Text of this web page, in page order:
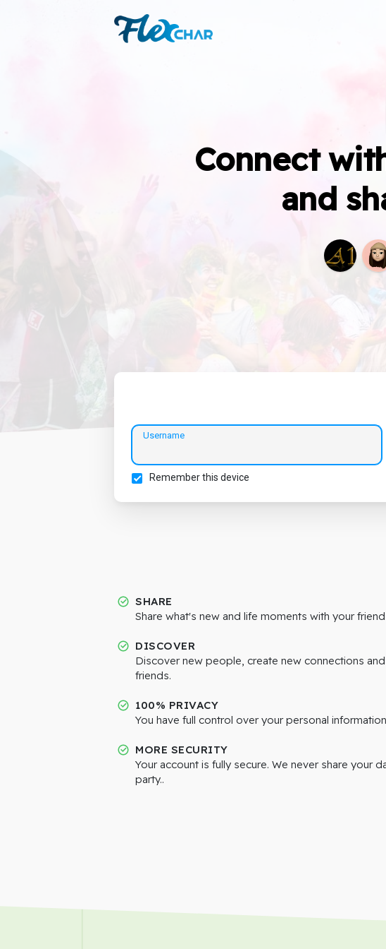
Connect
and
Username
Remember this device
SHARE
Share what's new and life moments with your
DISCOVER
Discover new people, create new connections
friends.
100% PRIVACY
You have full control over your personal
MORE SECURITY
Your account is fully secure. We never share your
party..